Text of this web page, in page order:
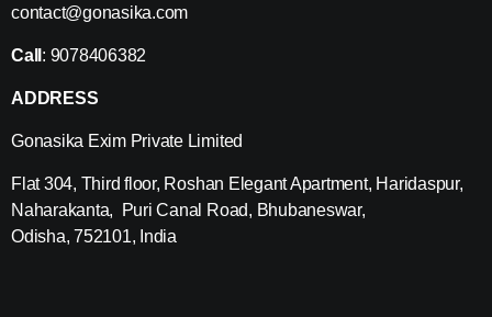
contact@gonasika.com
Call : 9078406382
ADDRESS
Gonasika Exim Private Limited
Flat 304, Third floor, Roshan Elegant Apartment, Haridaspur,
Naharakanta, Puri Canal Road, Bhubaneswar,
Odisha, 752101, India